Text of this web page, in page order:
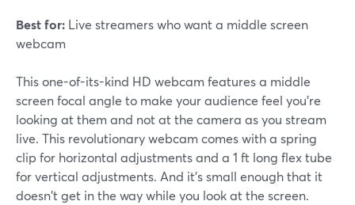
Best for: Live streamers who want a middle screen
webcam
This one-of-its-kind HD webcam features a middle
screen focal angle to make your audience feel you're
looking at them and not at the camera as you stream
live. This revolutionary webcam comes with a spring
clip for horizontal adjustments and a 1 ft long flex tube
for vertical adjustments. And it's small enough that it
doesn't get in the way while you look at the screen.